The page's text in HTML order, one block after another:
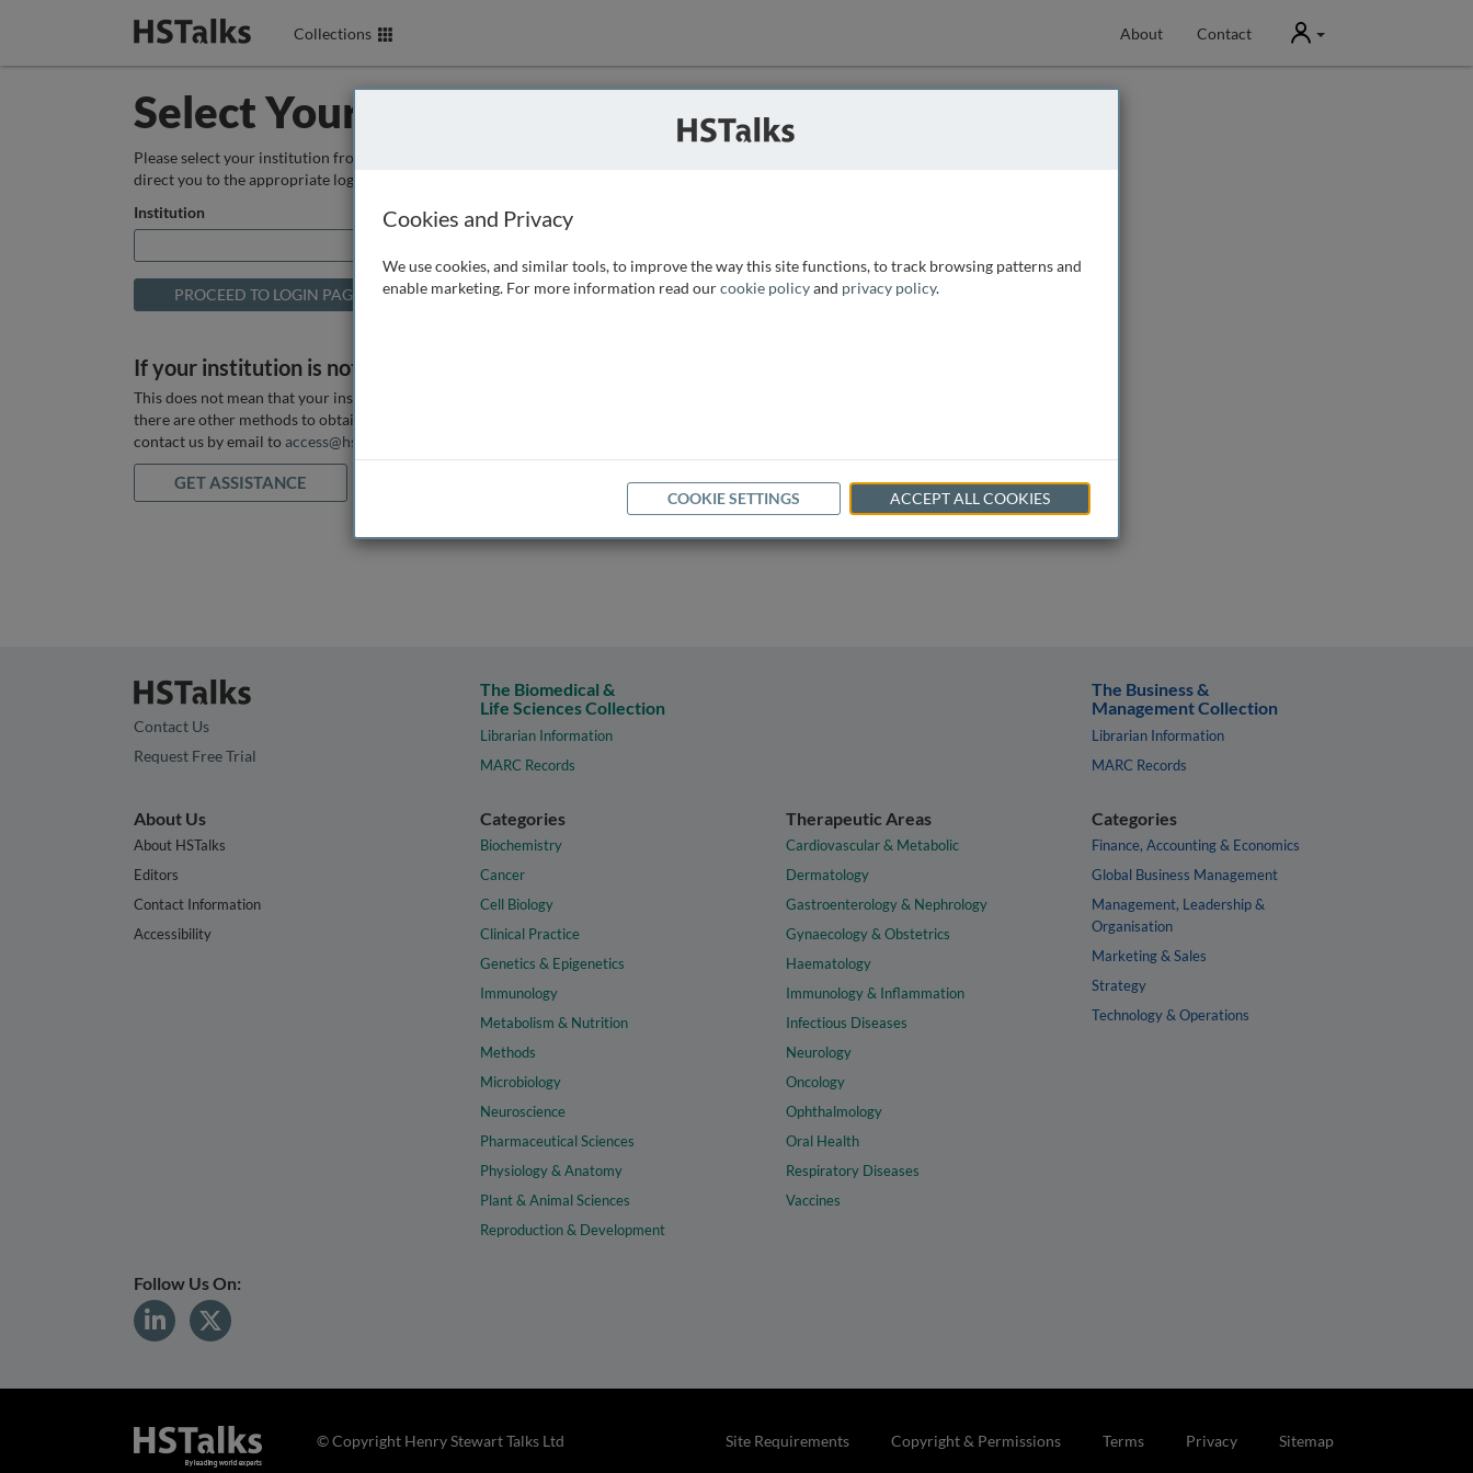
Collections About Contact User
Select Your Institution
Please select your institution from the box below so that we can
direct you to the appropriate login page.
Institution
If your institution is not listed above
This does not mean that your institution does not have access, as
there are other methods to obtain it. If you want assistance you can
contact us by email to access@hstalks.com
GET ASSISTANCE
Contact Us
Request Free Trial
The Biomedical &
Life Sciences Collection
Librarian Information
MARC Records
The Business &
Management Collection
Librarian Information
MARC Records
About Us
About HSTalks
Editors
Contact Information
Accessibility
Categories
Biochemistry
Cancer
Cell Biology
Clinical Practice
Genetics & Epigenetics
Immunology
Metabolism & Nutrition
Methods
Microbiology
Neuroscience
Pharmaceutical Sciences
Physiology & Anatomy
Plant & Animal Sciences
Reproduction & Development
Therapeutic Areas
Cardiovascular & Metabolic
Dermatology
Gastroenterology & Nephrology
Gynaecology & Obstetrics
Haematology
Immunology & Inflammation
Infectious Diseases
Neurology
Oncology
Ophthalmology
Oral Health
Respiratory Diseases
Vaccines
Categories
Finance, Accounting & Economics
Global Business Management
Management, Leadership &
Organisation
Marketing & Sales
Strategy
Technology & Operations
Follow Us On:
Site Requirements Copyright & Permissions Terms Privacy Sitemap
© Copyright Henry Stewart Talks Ltd
Cookies and Privacy
We use cookies, and similar tools, to improve the way this site functions, to track browsing patterns and
enable marketing. For more information read ourcookie policyand privacy policy.
COOKIE SETTINGS ACCEPT ALL COOKIES